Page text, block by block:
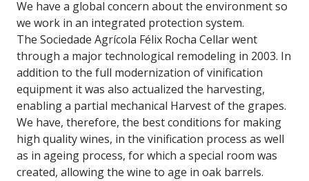
We have a global concern about the environment so
we work in an integrated protection system.
The Sociedade Agrícola Félix Rocha Cellar went
through a major technological remodeling in 2003. In
addition to the full modernization of vinification
equipment it was also actualized the harvesting,
enabling a partial mechanical Harvest of the grapes.
We have, therefore, the best conditions for making
high quality wines, in the vinification process as well
as in ageing process, for which a special room was
created, allowing the wine to age in oak barrels.